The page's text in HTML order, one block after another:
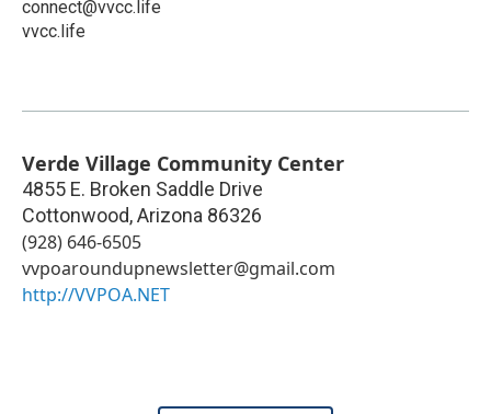
connect@vvcc.life
vvcc.life
Verde Village Community Center
4855 E. Broken Saddle Drive
Cottonwood,Arizona 86326
(928) 646-6505
vvpoaroundupnewsletter@gmail.com
http://VVPOA.NET